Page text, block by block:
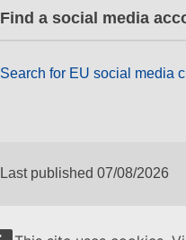
Find a social media
Search for EU social media
Last published 07/08/2026